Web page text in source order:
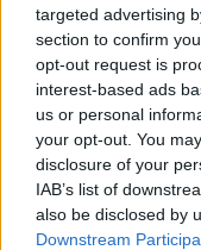
targeted advertising
section to confirm
opt-out request is
interest-based ads
us or personal
your opt-out. You
disclosure of your
IAB’s list of
also be disclosed by
Downstream
Since their
Amhrán na Laoch
competition, run
part of Irish
'Bean Udaí
awarded the NI